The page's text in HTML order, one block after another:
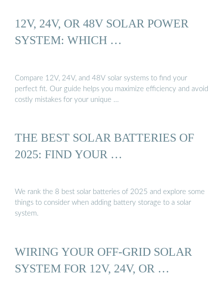
12V, 24V, OR 48V SOLAR POWER
SYSTEM: WHICH …
Compare 12V, 24V, and 48V solar systems to find your
perfect fit. Our guide helps you maximize efficiency and avoid
costly mistakes for your unique …
THE BEST SOLAR BATTERIES OF
2025: FIND YOUR …
We rank the 8 best solar batteries of 2025 and explore some
things to consider when adding battery storage to a solar
system.
WIRING YOUR OFF-GRID SOLAR
SYSTEM FOR 12V, 24V, OR …